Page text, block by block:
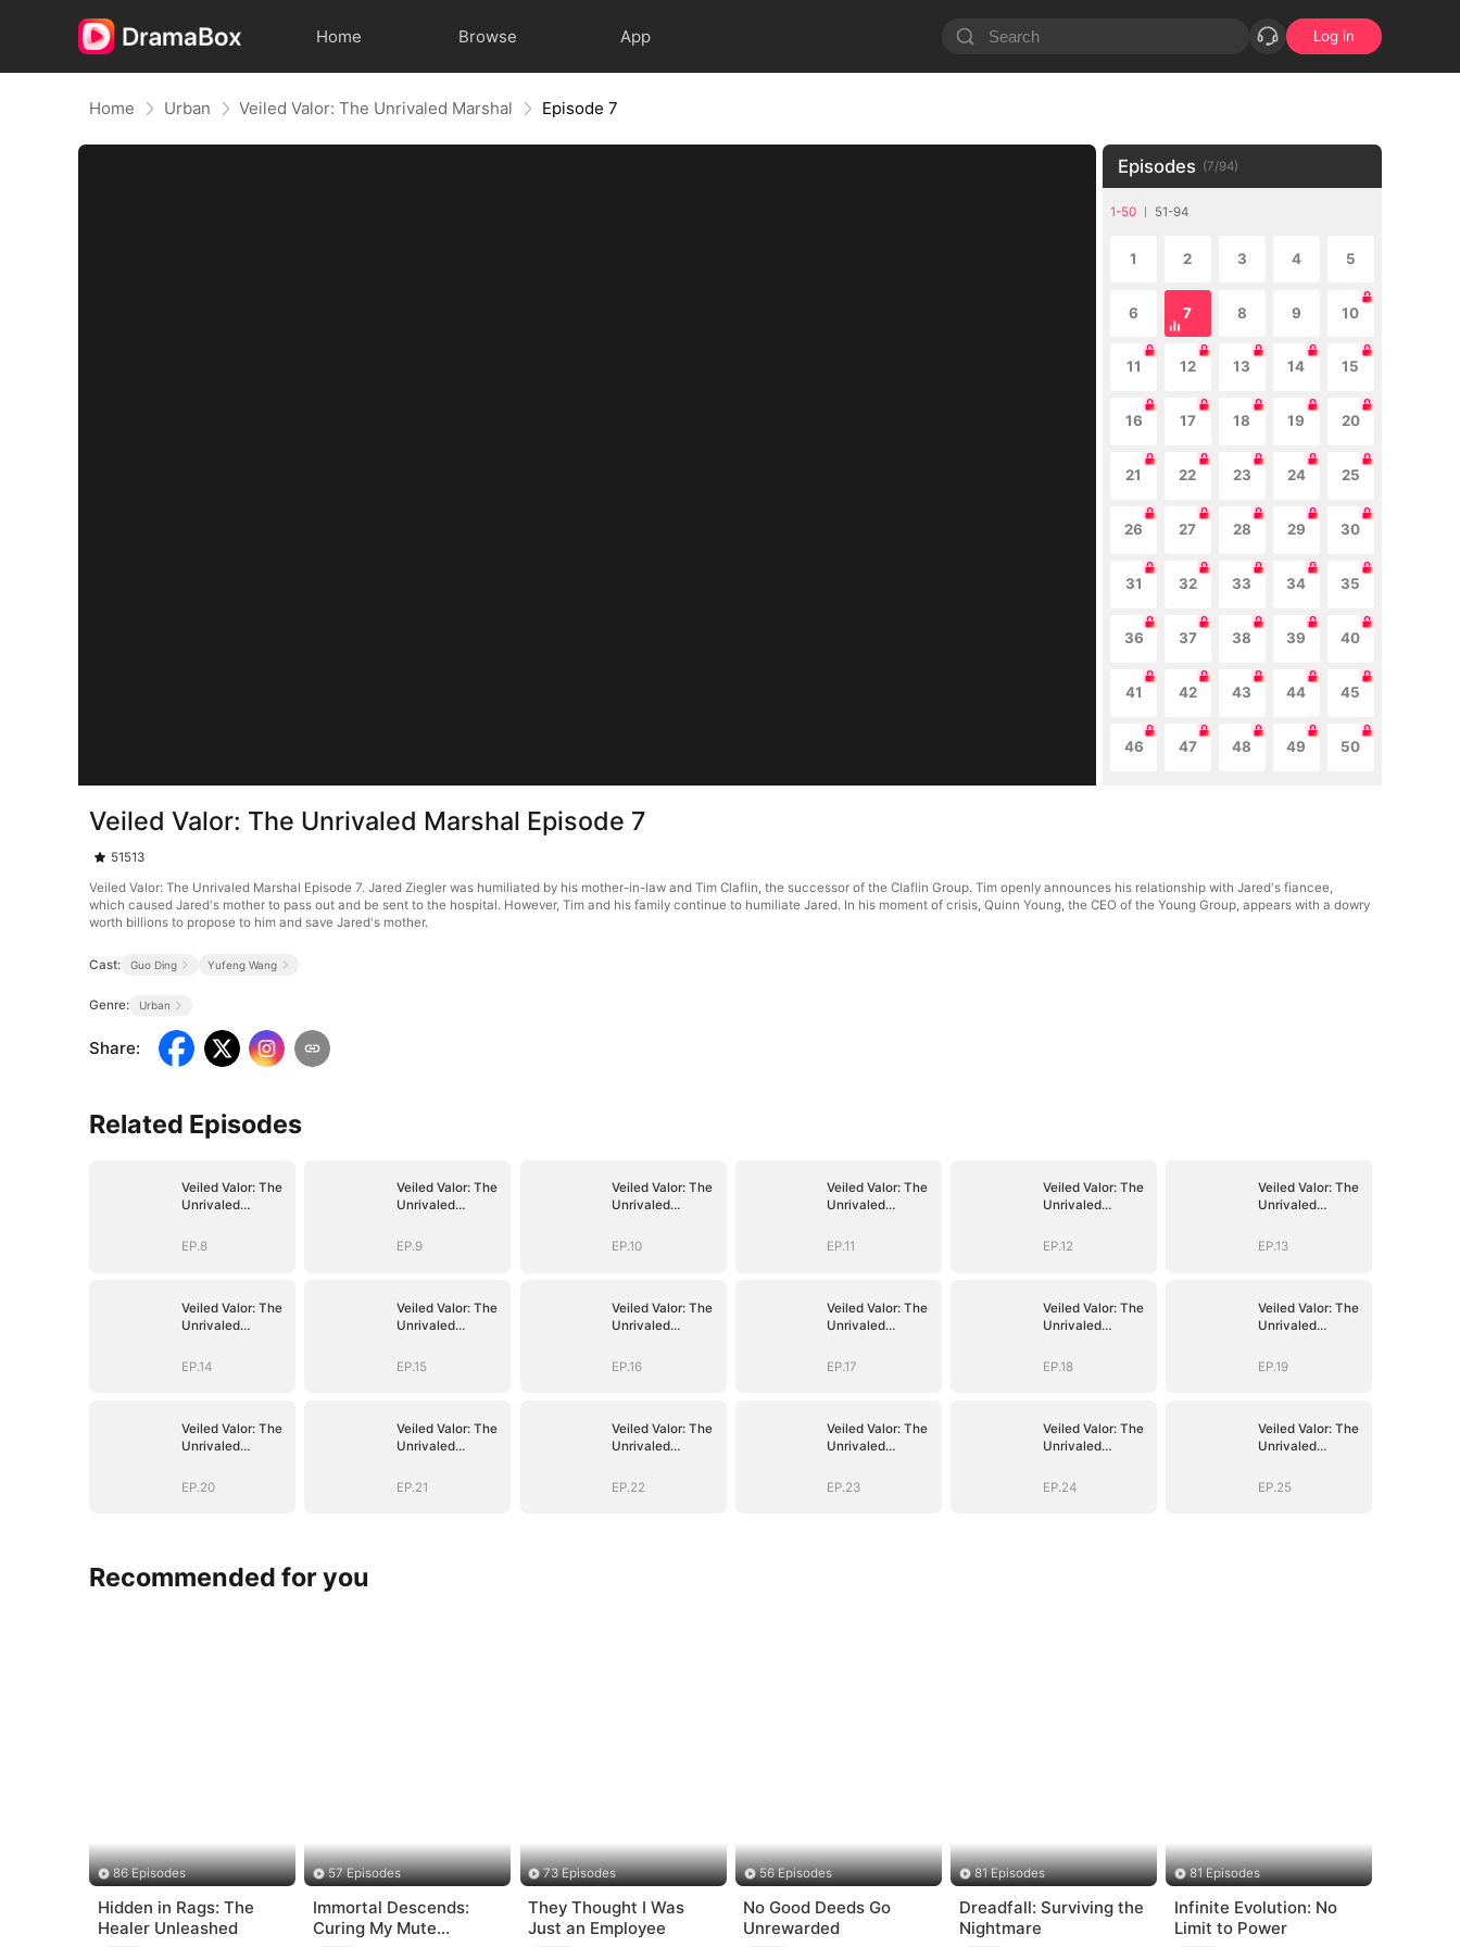
Home Browse App Log in
Home Urban Veiled Valor: The Unrivaled Marshal Episode 7
Episodes (7/94)
1-50 51-94
1 2 3 4 5
6 7 8 9 10
11 12 13 14 15
16 17 18 19 20
21 22 23 24 25
26 27 28 29 30
31 32 33 34 35
36 37 38 39 40
41 42 43 44 45
46 47 48 49 50
Veiled Valor: The Unrivaled Marshal Episode 7
51513
Veiled Valor: The Unrivaled Marshal Episode 7. Jared Ziegler was humiliated by his mother-in-law and Tim Claflin, the successor of the Claflin Group. Tim openly announces his relationship with Jared's fiancee,
which caused Jared's mother to pass out and be sent to the hospital. However, Tim and his family continue to humiliate Jared. In his moment of crisis, Quinn Young, the CEO of the Young Group, appears with a dowry
worth billions to propose to him and save Jared's mother.
Cast: Guo Ding Yufeng Wang
Genre: Urban
Share:
Related Episodes
Veiled Valor: The
Unrivaled
EP.8
Veiled Valor: The
Unrivaled
EP.9
Veiled Valor: The
Unrivaled
EP.10
Veiled Valor: The
Unrivaled
EP.11
Veiled Valor: The
Unrivaled
EP.12
Veiled Valor: The
Unrivaled
EP.13
Veiled Valor: The
Unrivaled
EP.14
Veiled Valor: The
Unrivaled
EP.15
Veiled Valor: The
Unrivaled
EP.16
Veiled Valor: The
Unrivaled
EP.17
Veiled Valor: The
Unrivaled
EP.18
Veiled Valor: The
Unrivaled
EP.19
Veiled Valor: The
Unrivaled
EP.20
Veiled Valor: The
Unrivaled
EP.21
Veiled Valor: The
Unrivaled
EP.22
Veiled Valor: The
Unrivaled
EP.23
Veiled Valor: The
Unrivaled
EP.24
Veiled Valor: The
Unrivaled
EP.25
Recommended for you
86 Episodes
Hidden in Rags: The
Healer Unleashed
57 Episodes
Immortal Descends:
Curing My Mute
73 Episodes
They Thought I Was
Just an Employee
56 Episodes
No Good Deeds Go
Unrewarded
81 Episodes
Dreadfall: Surviving the
Nightmare
81 Episodes
Infinite Evolution: No
Limit to Power